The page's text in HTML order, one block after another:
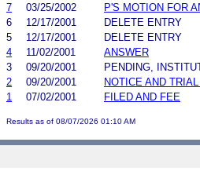
7
03/25/2002
P'S MOTION FOR
6
12/17/2001
DELETE ENTRY
5
12/17/2001
DELETE ENTRY
4
11/02/2001
ANSWER
3
09/20/2001
PENDING,
2
09/20/2001
NOTICE AND
1
07/02/2001 FILED AND FEE
Results as of 08/07/2026 01:10 AM